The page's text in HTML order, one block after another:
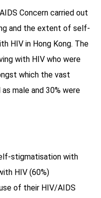
Concern carried out
and the extent of self-
HIV in Hong Kong. The
with HIV who were
which the vast
male and 30% were
stigmatisation with
HIV (60%)
of their HIV/AIDS